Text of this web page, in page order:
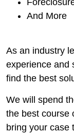
And More
As an industry
experience and
find the best
We will spend
the best course
bring your case